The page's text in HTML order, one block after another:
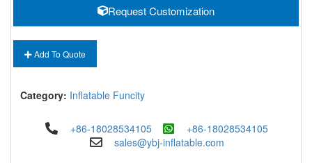
Request Customization
Add To Quote
Category: Inflatable Funcity
+86-18028534105
+86-18028534105
sales@ybj-inflatable.com